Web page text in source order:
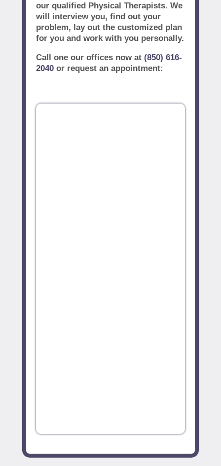
our qualified Physical Therapists. We
will interview you, find out your
problem, lay out the customized plan
for you and work with you personally.
Call one our offices now at (850) 616-
2040or request an appointment: